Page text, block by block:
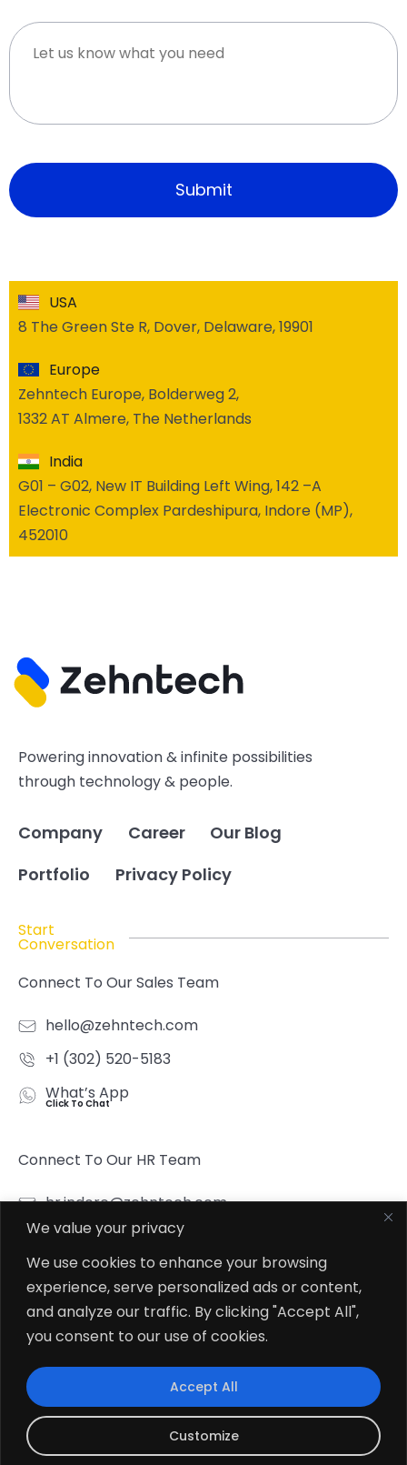
We value your privacy
We use cookies to enhance your browsing
experience, serve personalized ads or content,
and analyze our traffic. By clicking "Accept All",
you consent to our use of cookies.
Customize
Accept All
USA
8 The Green Ste R, Dover, Delaware, 19901
Europe
Zehntech Europe, Bolderweg 2,
1332 AT Almere, The Netherlands
India
G01 – G02, New IT Building Left Wing, 142 –A
Electronic Complex Pardeshipura, Indore (MP),
452010
Powering innovation & infinite possibilities
through technology & people.
Company Career
Our Blog
Portfolio
Privacy Policy
Start
Conversation
Connect To Our Sales Team
hello@zehntech.com
+1 (302) 520-5183
What’s App
Click To Chat
Connect To Our HR Team
hr.indore@zehntech.com
What’s App
Follow Us
© 2026 Zehntech Technologies Inc. All Rights Reserved.